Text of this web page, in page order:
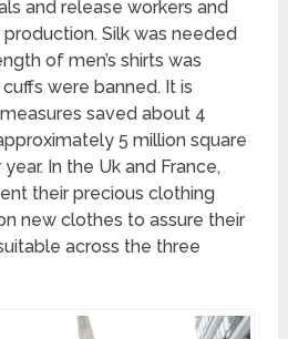
and release workers and
Silk was needed
of men’s shirts was
were banned. It is
saved about 4
5 million square
In the Uk and France,
their precious clothing
new clothes to assure their
across the three